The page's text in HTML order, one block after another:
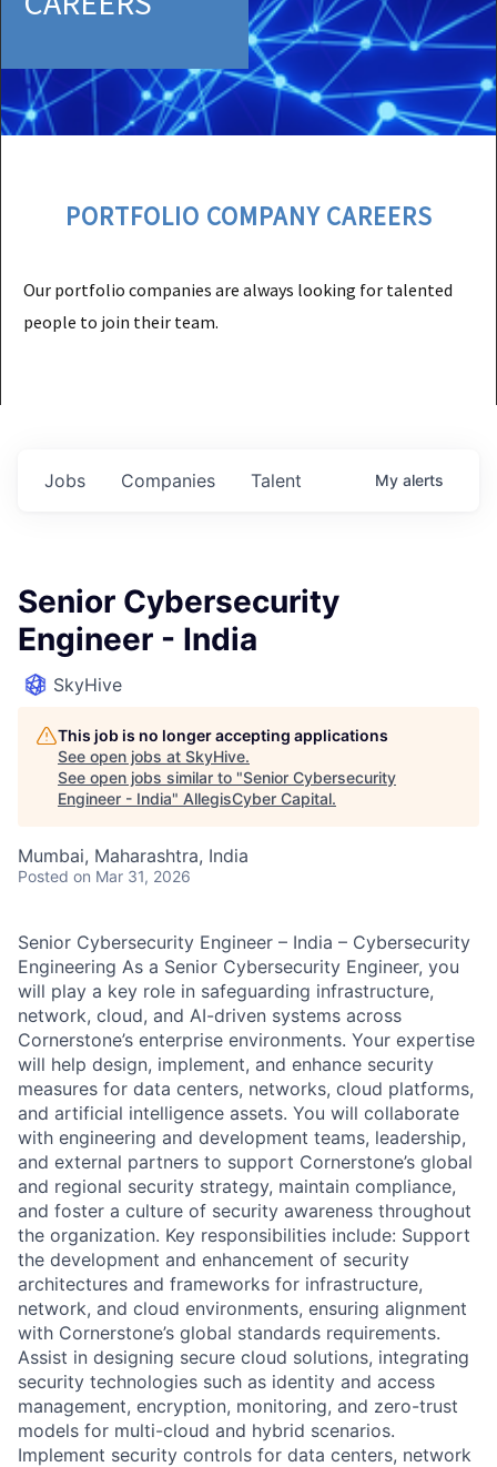
PORTFOLIO COMPANY CAREERS
Our portfolio companies are always looking for talented
people to join their team.
Jobs Companies Talent My alerts
Senior Cybersecurity
Engineer - India
SkyHive
This job is no longer accepting applications
See open jobs at SkyHive.
See open jobs similar to "Senior Cybersecurity
Engineer - India" AllegisCyber Capital.
Mumbai, Maharashtra, India
Posted on Mar 31, 2026
Senior Cybersecurity Engineer – India – Cybersecurity
Engineering As a Senior Cybersecurity Engineer, you
will play a key role in safeguarding infrastructure,
network, cloud, and AI-driven systems across
Cornerstone’s enterprise environments. Your expertise
will help design, implement, and enhance security
measures for data centers, networks, cloud platforms,
and artificial intelligence assets. You will collaborate
with engineering and development teams, leadership,
and external partners to support Cornerstone’s global
and regional security strategy, maintain compliance,
and foster a culture of security awareness throughout
the organization. Key responsibilities include: Support
the development and enhancement of security
architectures and frameworks for infrastructure,
network, and cloud environments, ensuring alignment
with Cornerstone’s global standards requirements.
Assist in designing secure cloud solutions, integrating
security technologies such as identity and access
management, encryption, monitoring, and zero-trust
models for multi-cloud and hybrid scenarios.
Implement security controls for data centers, network